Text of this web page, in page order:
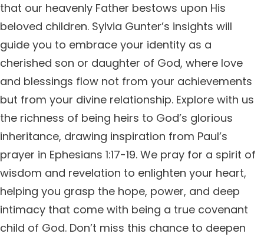
that our heavenly Father bestows upon His
beloved children. Sylvia Gunter’s insights will
guide you to embrace your identity as a
cherished son or daughter of God, where love
and blessings flow not from your achievements
but from your divine relationship. Explore with us
the richness of being heirs to God’s glorious
inheritance, drawing inspiration from Paul’s
prayer in Ephesians 1:17-19. We pray for a spirit of
wisdom and revelation to enlighten your heart,
helping you grasp the hope, power, and deep
intimacy that come with being a true covenant
child of God. Don’t miss this chance to deepen